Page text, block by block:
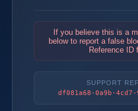
If you believe this is a
below to report a false
Reference ID
SUPPORT
df081a68-0a9b-4cd7-